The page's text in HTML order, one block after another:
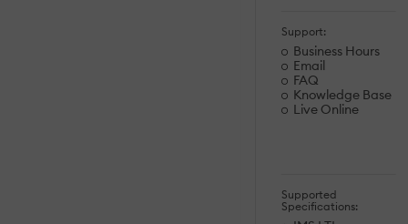
Support:
Business Hours
Email
FAQ
Knowledge Base
Live Online
Supported
Specifications: